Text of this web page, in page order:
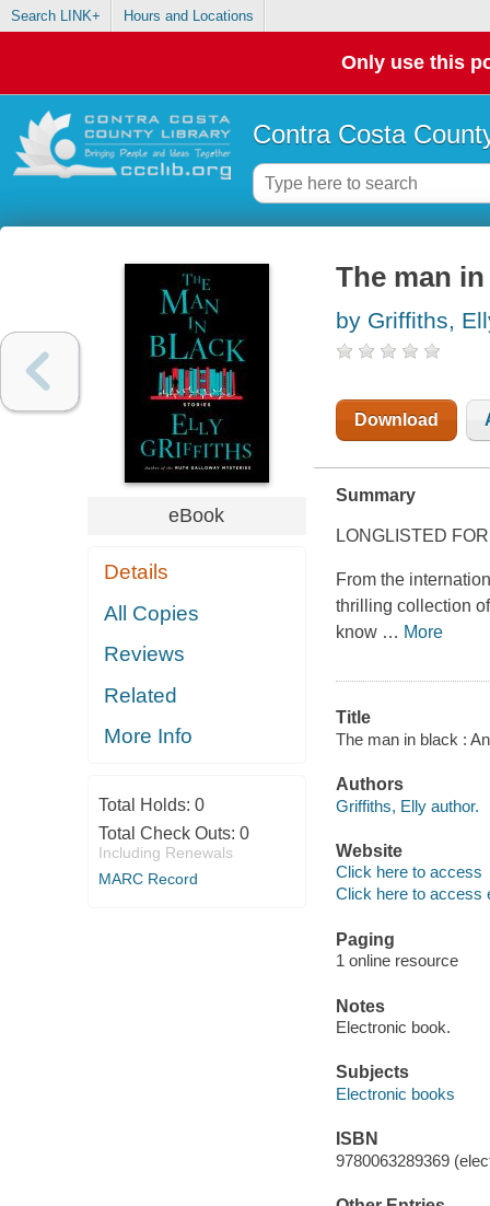
Search LINK+ Hours and Locations
Only use this
Contra Costa
eBook
Details
All Copies
Reviews
Related
More Info
Total Holds: 0
Total Check Outs: 0
Including Renewals
MARC Record
The man
by Griffiths,
Download
Summary
LONGLISTED
From the
thrilling collection
know … More
Title
The man in black :
Authors
Griffiths, Elly author.
Website
Click here to access
Click here to access
Paging
1 online resource
Notes
Electronic book.
Subjects
Electronic books
ISBN
9780063289369